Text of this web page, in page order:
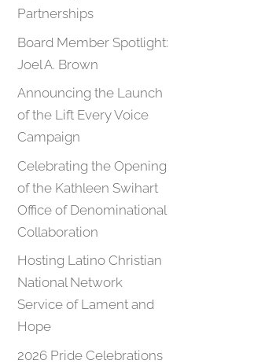
Partnerships
Board Member Spotlight:
Joel A. Brown
Announcing the Launch
of the Lift Every Voice
Campaign
Celebrating the Opening
of the Kathleen Swihart
Office of Denominational
Collaboration
Hosting Latino Christian
National Network
Service of Lament and
Hope
2026 Pride Celebrations